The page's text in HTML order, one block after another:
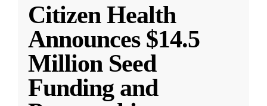
Citizen Health
Announces $14.5
Million Seed
Funding and